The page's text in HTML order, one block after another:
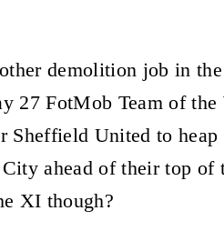
demolition job in
27 FotMob Team of
Sheffield United to
ahead of their top of
XI though?